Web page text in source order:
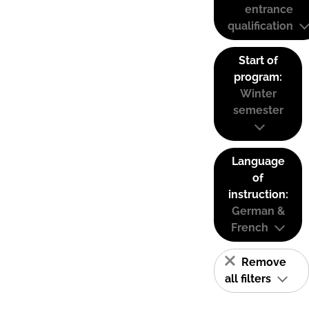
entrance
qualification
Start of
program:
Winter
semester
Language
of
instruction:
German &
French
Remove
all filters